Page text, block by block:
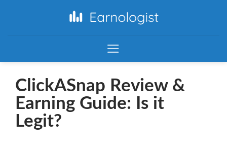
ClickASnap Review &
Earning Guide: Is it
Legit?